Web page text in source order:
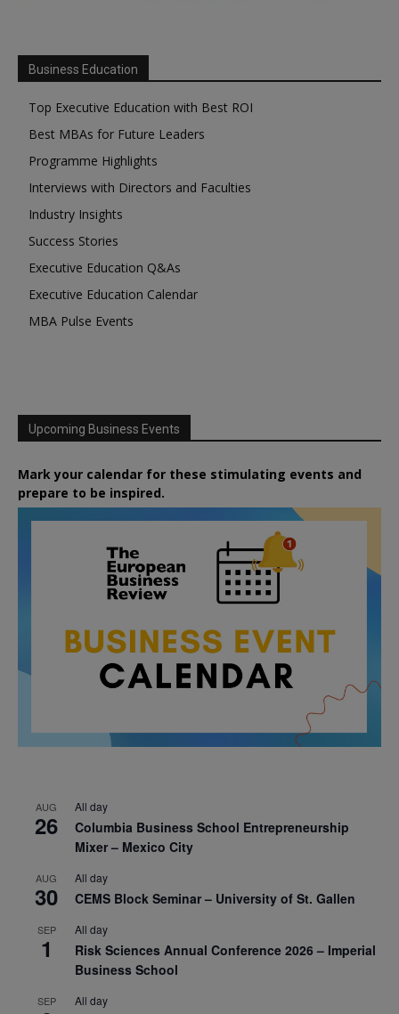
Business Education
Top Executive Education with Best ROI
Best MBAs for Future Leaders
Programme Highlights
Interviews with Directors and Faculties
Industry Insights
Success Stories
Executive Education Q&As
Executive Education Calendar
MBA Pulse Events
Upcoming Business Events
Mark your calendar for these stimulating events and
prepare to be inspired.
AUG
26
All day
Columbia Business School Entrepreneurship
Mixer – Mexico City
AUG
30
All day
CEMS Block Seminar – University of St. Gallen
SEP
1
All day
Risk Sciences Annual Conference 2026 – Imperial
Business School
SEP All day